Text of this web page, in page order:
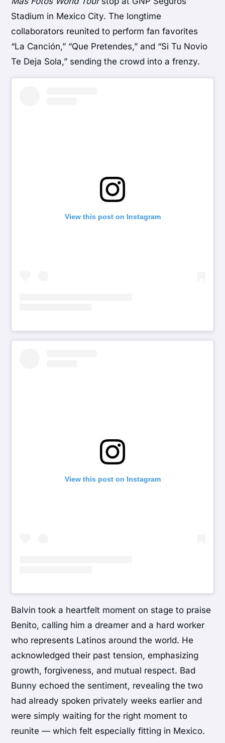
Stadium in Mexico City. The longtime
collaborators reunited to perform fan favorites
“La Canción,” “Que Pretendes,” and “Si Tu Novio
Te Deja Sola,” sending the crowd into a frenzy.
View this post on Instagram
View this post on Instagram
Balvin took a heartfelt moment on stage to praise
Benito, calling him a dreamer and a hard worker
who represents Latinos around the world. He
acknowledged their past tension, emphasizing
growth, forgiveness, and mutual respect. Bad
Bunny echoed the sentiment, revealing the two
had already spoken privately weeks earlier and
were simply waiting for the right moment to
reunite — which felt especially fitting in Mexico.